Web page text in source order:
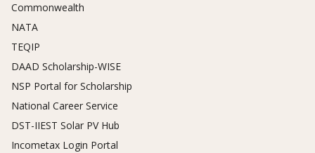
Commonwealth
NATA
TEQIP
DAAD Scholarship-WISE
NSP Portal for Scholarship
National Career Service
DST-IIEST Solar PV Hub
Incometax Login Portal